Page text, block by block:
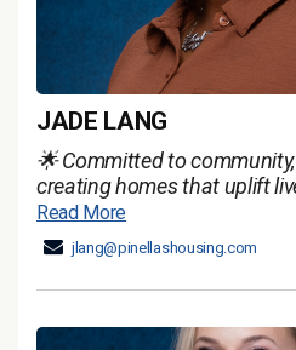
JADE LANG
🌟 Committed to
creating homes that uplift
Read More
jlang@pinellashousing.com